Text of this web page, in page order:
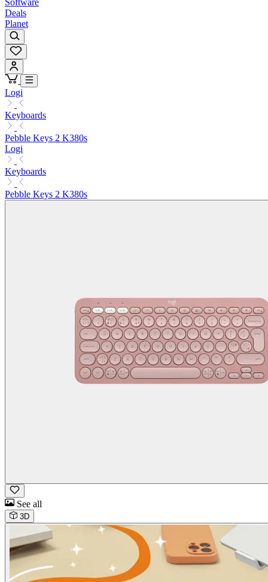
Software
Deals
Planet
Logi
Keyboards
Pebble Keys 2 K380s
Logi
Keyboards
Pebble Keys 2 K380s
See all
3D